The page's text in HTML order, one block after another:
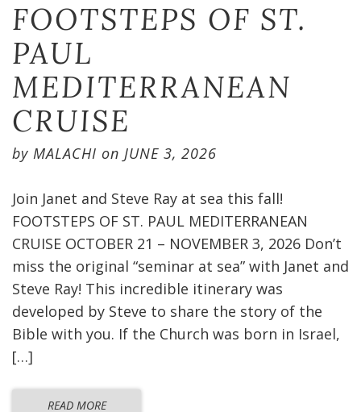
FOOTSTEPS OF ST.
PAUL
MEDITERRANEAN
CRUISE​
by MALACHI on JUNE 3, 2026
Join Janet and Steve Ray at sea this fall!
FOOTSTEPS OF ST. PAUL MEDITERRANEAN
CRUISE OCTOBER 21 – NOVEMBER 3, 2026 Don’t
miss the original “seminar at sea” with Janet and
Steve Ray! This incredible itinerary was
developed by Steve to share the story of the
Bible with you. If the Church was born in Israel,
[…]
READ MORE